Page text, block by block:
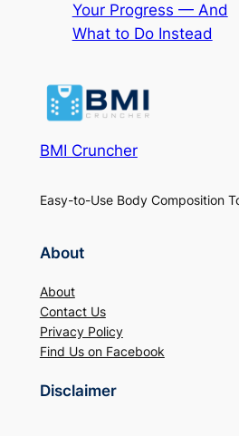
Your Progress — And
What to Do Instead
BMI Cruncher
Easy-to-Use Body Composition
About
About
Contact Us
Privacy Policy
Find Us on Facebook
Disclaimer